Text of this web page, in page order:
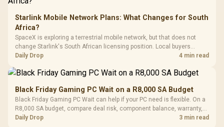
Starlink Mobile Network Plans: What Changes for South
Africa?
SpaceX is exploring a terrestrial mobile network, but that does not
change Starlink's South African licensing position. Local buyers
should wait for formal authorisation and launch terms.
Daily Drop 4 min read
Black Friday Gaming PC Wait on a R8,000 SA Budget
Black Friday Gaming PC Wait can help if your PC need is flexible. On a
R8,000 SA budget, compare deal risk, component balance, warranty,
and timing before waiting.
Daily Drop 3 min read